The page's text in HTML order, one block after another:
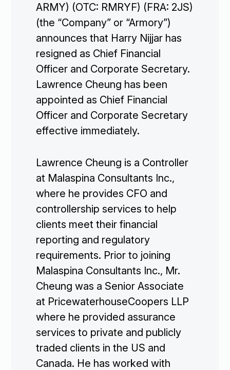
ARMY) (OTC: RMRYF) (FRA: 2JS)
(the “Company” or “Armory”)
announces that Harry Nijjar has
resigned as Chief Financial
Officer and Corporate Secretary.
Lawrence Cheung has been
appointed as Chief Financial
Officer and Corporate Secretary
effective immediately.
Lawrence Cheung is a Controller
at Malaspina Consultants Inc.,
where he provides CFO and
controllership services to help
clients meet their financial
reporting and regulatory
requirements. Prior to joining
Malaspina Consultants Inc., Mr.
Cheung was a Senior Associate
at PricewaterhouseCoopers LLP
where he provided assurance
services to private and publicly
traded clients in the US and
Canada. He has worked with